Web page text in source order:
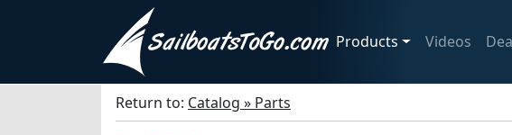
Products Videos
Return to: Catalog » Parts